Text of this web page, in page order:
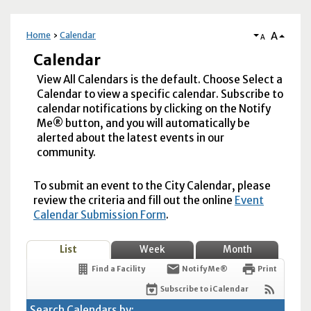
Home Calendar A A
Calendar
View All Calendars is the default. Choose Select a
Calendar to view a specific calendar. Subscribe to
calendar notifications by clicking on the Notify
Me® button, and you will automatically be
alerted about the latest events in our
community.
To submit an event to the City Calendar, please
review the criteria and fill out the online Event
Calendar Submission Form.
List Week Month
Find a Facility Notify Me® Print
Subscribe to iCalendar